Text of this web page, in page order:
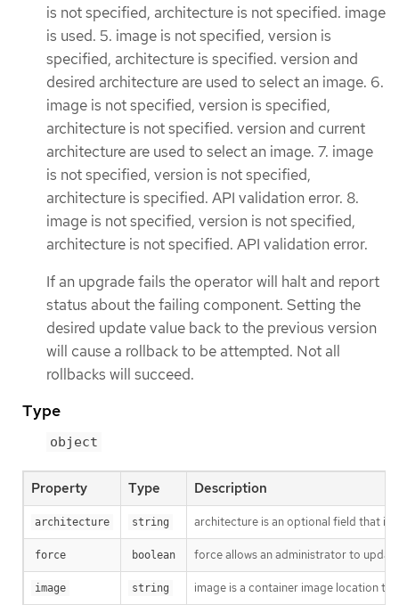
is not specified, architecture is not specified. image
is used. 5. image is not specified, version is
specified, architecture is specified. version and
desired architecture are used to select an image. 6.
image is not specified, version is specified,
architecture is not specified. version and current
architecture are used to select an image. 7. image
is not specified, version is not specified,
architecture is specified. API validation error. 8.
image is not specified, version is not specified,
architecture is not specified. API validation error.
If an upgrade fails the operator will halt and report
status about the failing component. Setting the
desired update value back to the previous version
will cause a rollback to be attempted. Not all
rollbacks will succeed.
Type
object
Property Type Description
architecture string architecture is an optional field that
force boolean force allows an administrator to
image string image is a container image location